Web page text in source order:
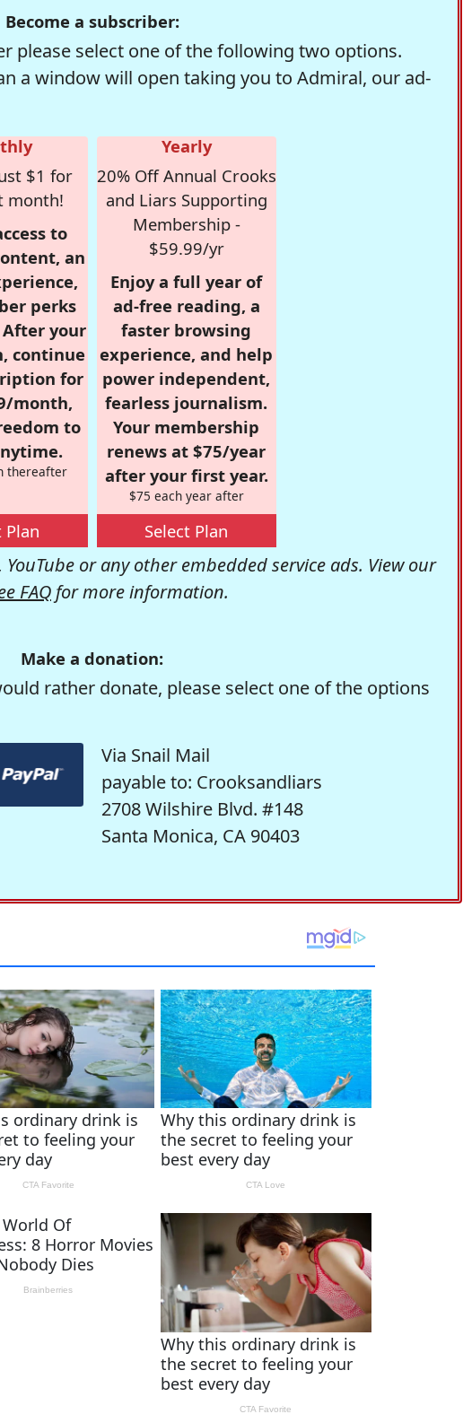
Become a subscriber:
please select one of the following two options.
a window will open taking you to Admiral, our ad-
$1 for
month!
to
an
perks
your
continue
for
month,
to
thereafter
Plan
Yearly
20% Off Annual Crooks
and Liars Supporting
Membership -
$59.99/yr
Enjoy a full year of
ad-free reading, a
faster browsing
experience, and help
power independent,
fearless journalism.
Your membership
renews at $75/year
after your first year.
$75 each year after
Select Plan
or any other embedded service ads. View our
FAQ for more information.
Make a donation:
rather donate, please select one of the options
Via Snail Mail
payable to: Crooksandliars
2708 Wilshire Blvd. #148
Santa Monica, CA 90403